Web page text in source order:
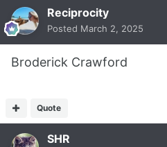
Reciprocity
Posted March 2, 2025
Broderick Crawford
Quote
SHR